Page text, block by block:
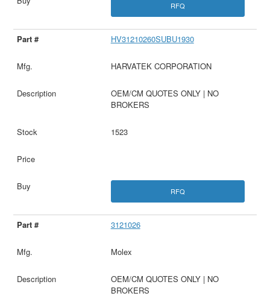
RFQ
HV31210260SUBU1930
HARVATEK CORPORATION
OEM/CM QUOTES ONLY | NO
BROKERS
1523
RFQ
3121026
Molex
OEM/CM QUOTES ONLY | NO
BROKERS